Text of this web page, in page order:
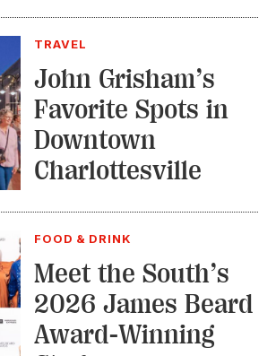
TRAVEL
John Grisham’s
Favorite Spots in
Downtown
Charlottesville
FOOD & DRINK
Meet the South’s
2026 James Beard
Award-Winning